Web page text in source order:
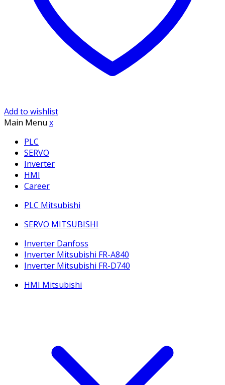
Add to wishlist
Main Menu x
PLC
SERVO
Inverter
HMI
Career
PLC Mitsubishi
SERVO MITSUBISHI
Inverter Danfoss
Inverter Mitsubishi FR-A840
Inverter Mitsubishi FR-D740
HMI Mitsubishi